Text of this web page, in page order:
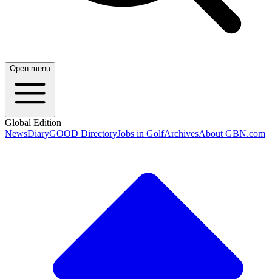
Open menu
Global Edition
NewsDiaryGOOD DirectoryJobs in GolfArchivesAbout GBN.com